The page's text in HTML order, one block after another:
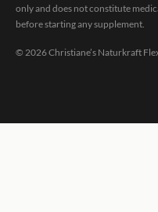
only and does not constitute
before starting any supplement.
© 2026Christiane’s Naturkraft